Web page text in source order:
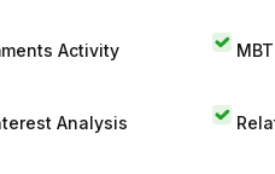
Activity
Analysis